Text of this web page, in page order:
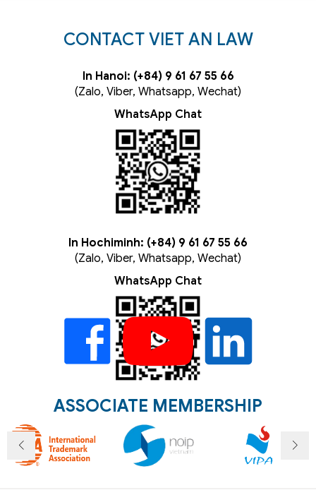
CONTACT VIET AN LAW
In Hanoi: (+84) 9 61 67 55 66
(Zalo, Viber, Whatsapp, Wechat)
WhatsApp Chat
In Hochiminh: (+84) 9 61 67 55 66
(Zalo, Viber, Whatsapp, Wechat)
WhatsApp Chat
ASSOCIATE MEMBERSHIP